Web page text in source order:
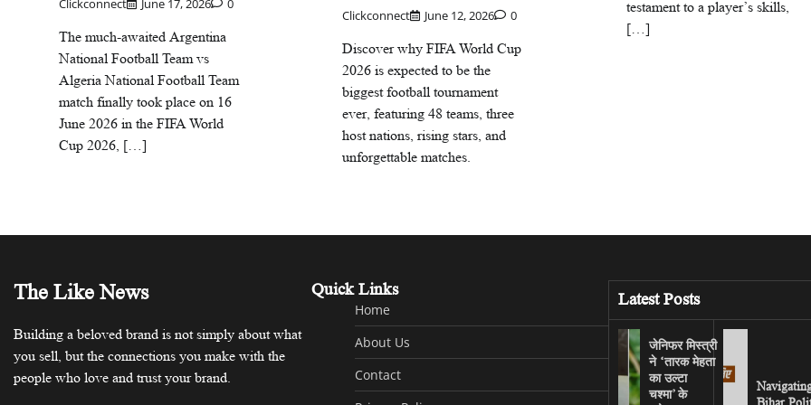
Clickconnect June 17, 2026 0
The much-awaited Argentina
National Football Team vs
Algeria National Football Team
match finally took place on 16
June 2026 in the FIFA World
Cup 2026, […]
Clickconnect June 12, 2026 0
Discover why FIFA World Cup
2026 is expected to be the
biggest football tournament
ever, featuring 48 teams, three
host nations, rising stars, and
unforgettable matches.
testament to a player’s skills,
[…]
The Like News
Building a beloved brand is not simply about what
you sell, but the connections you make with the
people who love and trust your brand.
Quick Links
Home
About Us
Contact
Latest Posts
जेनिफर मिस्त्री
ने ‘तारक मेहता
का उल्टा
चश्मा’ के
Bihar